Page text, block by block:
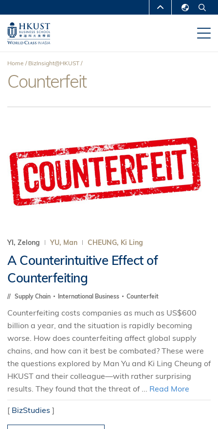
main
content
MORE ABOUT HKUST
UNIVERSITY NEWS
DEPARTMENTS A-Z
Breadcrumb
Home BizInsight@HKUST
Counterfeit
YI, Zelong YU, Man CHEUNG, Ki Ling
A Counterintuitive Effect of
Counterfeiting
Supply Chain International Business Counterfeit
Counterfeiting costs companies as much as US$600
billion a year, and the situation is rapidly becoming
worse. How does counterfeiting affect global supply
chains, and how can it best be combated? These were
the questions explored by Man Yu and Ki Ling Cheung of
HKUST and their colleague—with rather surprising
results. They found that the threat of ... Read More
[ BizStudies ]